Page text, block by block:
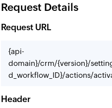
Request Details
Request URL
{api-
domain}/crm/{version}/
d_workflow_ID}/actions/
Header